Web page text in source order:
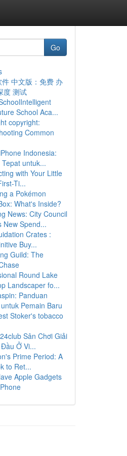
Go
件 中文版：免费 办
度 测试
School Aca...
copyright:
Common
Indonesia:
untuk...
with Your Little
Ti...
a Pokémon
What's Inside?
News: City Council
New Spend...
Crates :
Buy...
Guild: The
Round Lake
Landscaper fo...
Panduan
Pemain Baru
Stoker's tobacco
Sân Chơi Giải
Ở Vi...
Prime Period: A
to Ret...
Apple Gadgets